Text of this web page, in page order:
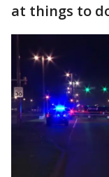
at things to